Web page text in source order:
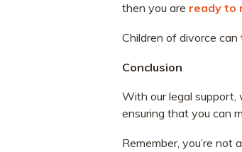
then you are ready to
Children of divorce
Conclusion
With our legal support,
ensuring that you can
Remember, you’re not